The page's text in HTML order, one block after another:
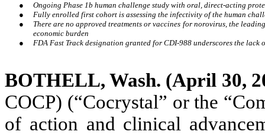
●
Ongoing Phase 1b human challenge study with oral, direct-acting
●
Fully enrolled first cohort is assessing the infectivity of the human
●
There are no approved treatments or vaccines for norovirus, the
economic burden
●
FDA Fast Track designation granted for CDI-988 underscores the
BOTHELL, Wash. (April 30,
COCP) (“Cocrystal” or the
of action and clinical